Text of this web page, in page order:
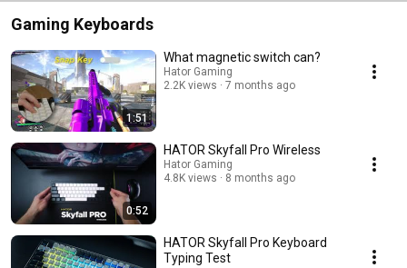
Gaming Keyboards
1:51
What magnetic switch can?
Hator Gaming
2.2K views
7 months ago
0:52
HATOR Skyfall Pro Wireless
Hator Gaming
4.8K views
8 months ago
HATOR Skyfall Pro Keyboard
Typing Test